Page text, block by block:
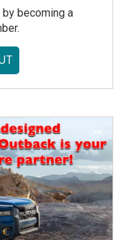
becoming a